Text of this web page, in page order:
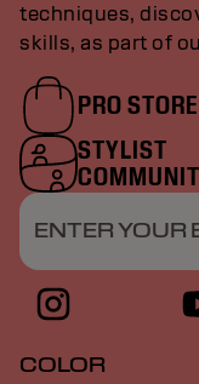
techniques,
skills, as part of
PRO STORE
STYLIST
ENTER YOUR
COLOR